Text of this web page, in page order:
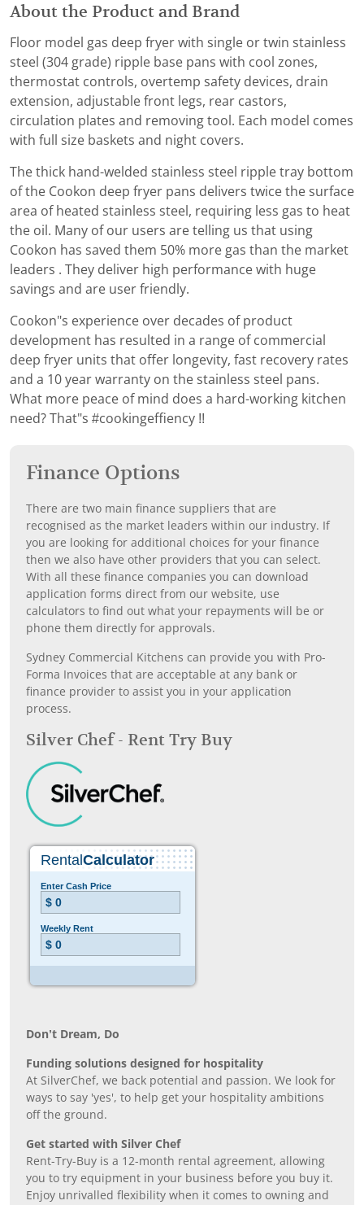
About the Product and Brand
Floor model gas deep fryer with single or twin stainless
steel (304 grade) ripple base pans with cool zones,
thermostat controls, overtemp safety devices, drain
extension, adjustable front legs, rear castors,
circulation plates and removing tool. Each model comes
with full size baskets and night covers.
The thick hand-welded stainless steel ripple tray bottom
of the Cookon deep fryer pans delivers twice the surface
area of heated stainless steel, requiring less gas to heat
the oil. Many of our users are telling us that using
Cookon has saved them 50% more gas than the market
leaders . They deliver high performance with huge
savings and are user friendly.
Cookon"s experience over decades of product
development has resulted in a range of commercial
deep fryer units that offer longevity, fast recovery rates
and a 10 year warranty on the stainless steel pans.
What more peace of mind does a hard-working kitchen
need? That"s #cookingeffiency !!
Finance Options
There are two main finance suppliers that are
recognised as the market leaders within our industry. If
you are looking for additional choices for your finance
then we also have other providers that you can select.
With all these finance companies you can download
application forms direct from our website, use
calculators to find out what your repayments will be or
phone them directly for approvals.
Sydney Commercial Kitchens can provide you with Pro-
Forma Invoices that are acceptable at any bank or
finance provider to assist you in your application
process.
Silver Chef - Rent Try Buy
Don’t Dream, Do
Funding solutions designed for hospitality
At SilverChef, we back potential and passion. We look for
ways to say 'yes', to help get your hospitality ambitions
off the ground.
Get started with Silver Chef
Rent-Try-Buy is a 12-month rental agreement, allowing
you to try equipment in your business before you buy it.
Enjoy unrivalled flexibility when it comes to owning and